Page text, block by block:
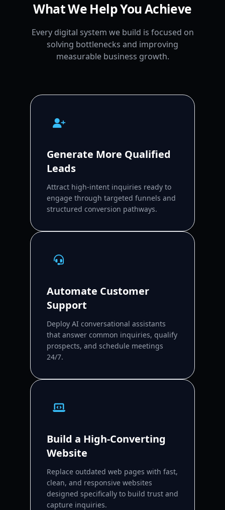
What We Help You Achieve
Every digital system we build is focused on
solving bottlenecks and improving
measurable business growth.
Generate More Qualified
Leads
Attract high-intent inquiries ready to
engage through targeted funnels and
structured conversion pathways.
Automate Customer
Support
Deploy AI conversational assistants
that answer common inquiries, qualify
prospects, and schedule meetings
24/7.
Build a High-Converting
Website
Replace outdated web pages with fast,
clean, and responsive websites
designed specifically to build trust and
capture inquiries.